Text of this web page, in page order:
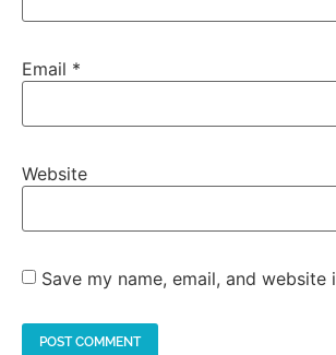
Email *
Website
Save my name, email, and